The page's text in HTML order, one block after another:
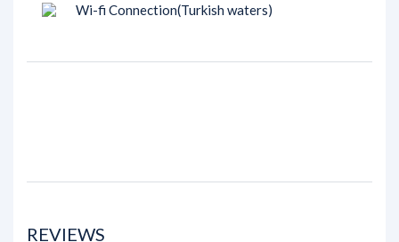
Wi-fi Connection(Turkish waters)
REVIEWS